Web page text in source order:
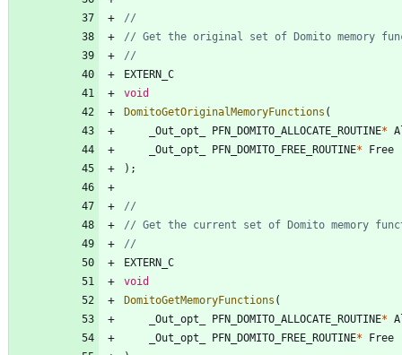
EXTERN_C
void
DomitoGetOriginalMemoryFunctions (
_Out_opt_
PFN_DOMITO_ALLOCATE_ROUTINE*
_Out_opt_
PFN_DOMITO_FREE_ROUTINE*
Free
) ;
EXTERN_C
void
DomitoGetMemoryFunctions (
_Out_opt_
PFN_DOMITO_ALLOCATE_ROUTINE*
_Out_opt_
PFN_DOMITO_FREE_ROUTINE*
Free